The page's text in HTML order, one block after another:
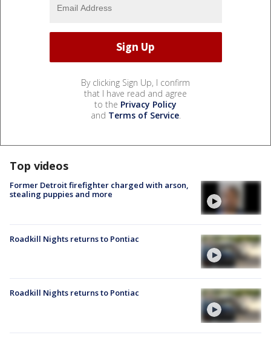
By clicking Sign Up, I confirm
that I have read and agree
to the Privacy Policy
and Terms of Service.
Top videos
Former Detroit firefighter charged with arson,
stealing puppies and more
Roadkill Nights returns to Pontiac
Roadkill Nights returns to Pontiac